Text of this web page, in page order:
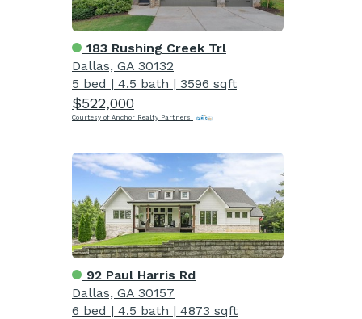
183 Rushing Creek Trl
Dallas, GA 30132
5 bed | 4.5 bath | 3596 sqft
$522,000
Courtesy of Anchor Realty Partners
92 Paul Harris Rd
Dallas, GA 30157
6 bed | 4.5 bath | 4873 sqft